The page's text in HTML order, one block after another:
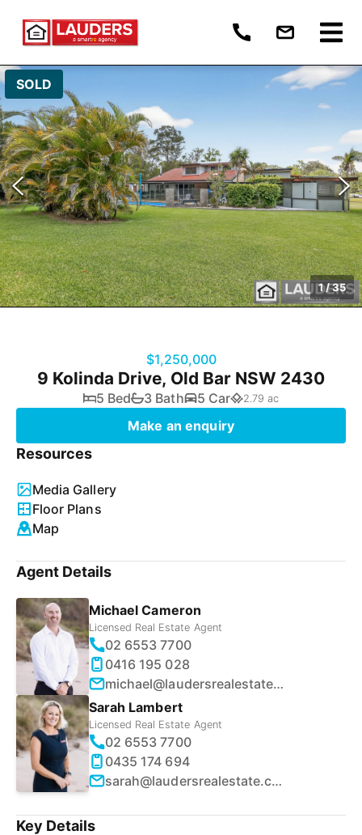
SOLD
1/35
$1,250,000
9 Kolinda Drive, Old Bar NSW 2430
5 Bed 3 Bath 5 Car 2.79 ac
Make an enquiry
Resources
Media Gallery
Floor Plans
Map
Agent Details
Michael Cameron
Licensed Real Estate Agent
02 6553 7700
0416 195 028
michael@laudersrealestate.com.au
Sarah Lambert
Licensed Real Estate Agent
02 6553 7700
0435 174 694
sarah@laudersrealestate.com.au
Key Details